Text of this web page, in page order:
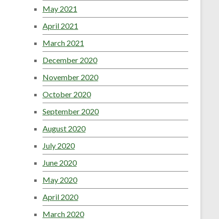
May 2021
April 2021
March 2021
December 2020
November 2020
October 2020
September 2020
August 2020
July 2020
June 2020
May 2020
April 2020
March 2020